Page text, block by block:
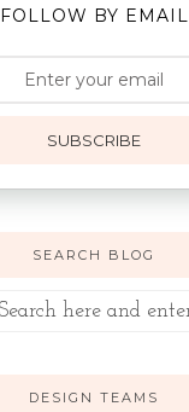
FOLLOW BY EMAIL
SUBSCRIBE
SEARCH BLOG
DESIGN TEAMS